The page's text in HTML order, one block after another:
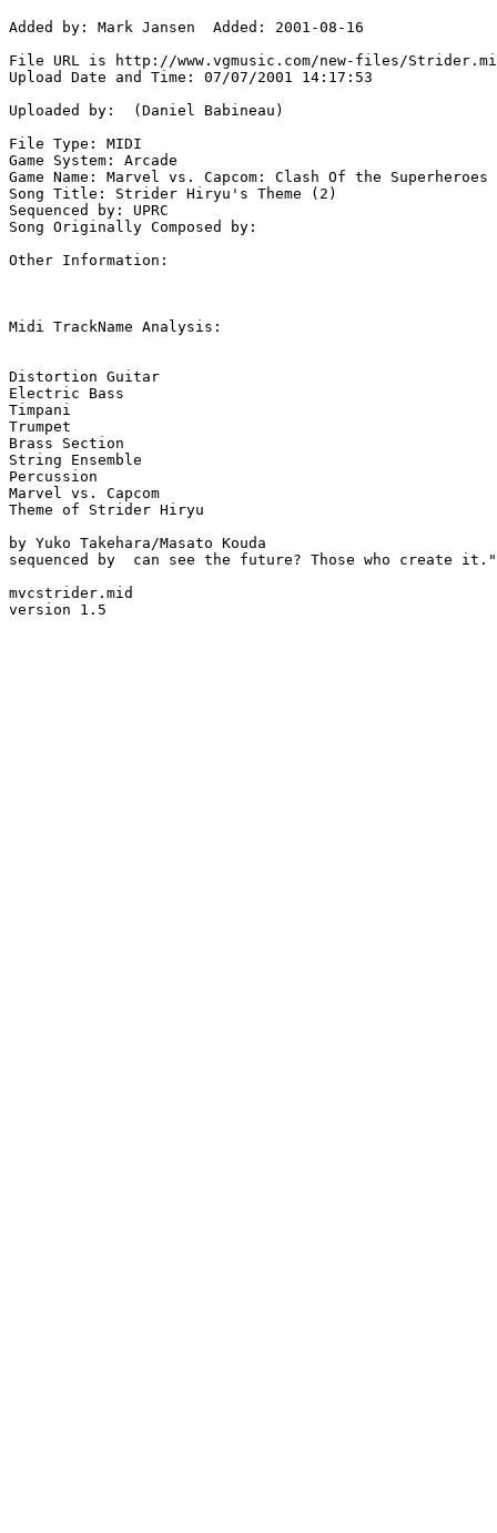
Added by: Mark Jansen  Added: 2001-08-16
File URL is http://www.vgmusic.com/new-files/
Upload Date and Time: 07/07/2001 14:17:53
Uploaded by:  (Daniel Babineau)
File Type: MIDI
Game System: Arcade
Game Name: Marvel vs. Capcom: Clash Of the Superheroes
Song Title: Strider Hiryu's Theme (2)
Sequenced by: UPRC
Song Originally Composed by:
Other Information:
Midi TrackName Analysis:
Distortion Guitar
Electric Bass
Timpani
Trumpet
Brass Section
String Ensemble
Percussion
Marvel vs. Capcom
Theme of Strider Hiryu
by Yuko Takehara/Masato Kouda
sequenced by  can see the future? Those who create it."
mvcstrider.mid
version 1.5